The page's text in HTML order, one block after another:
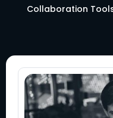
Collaboration